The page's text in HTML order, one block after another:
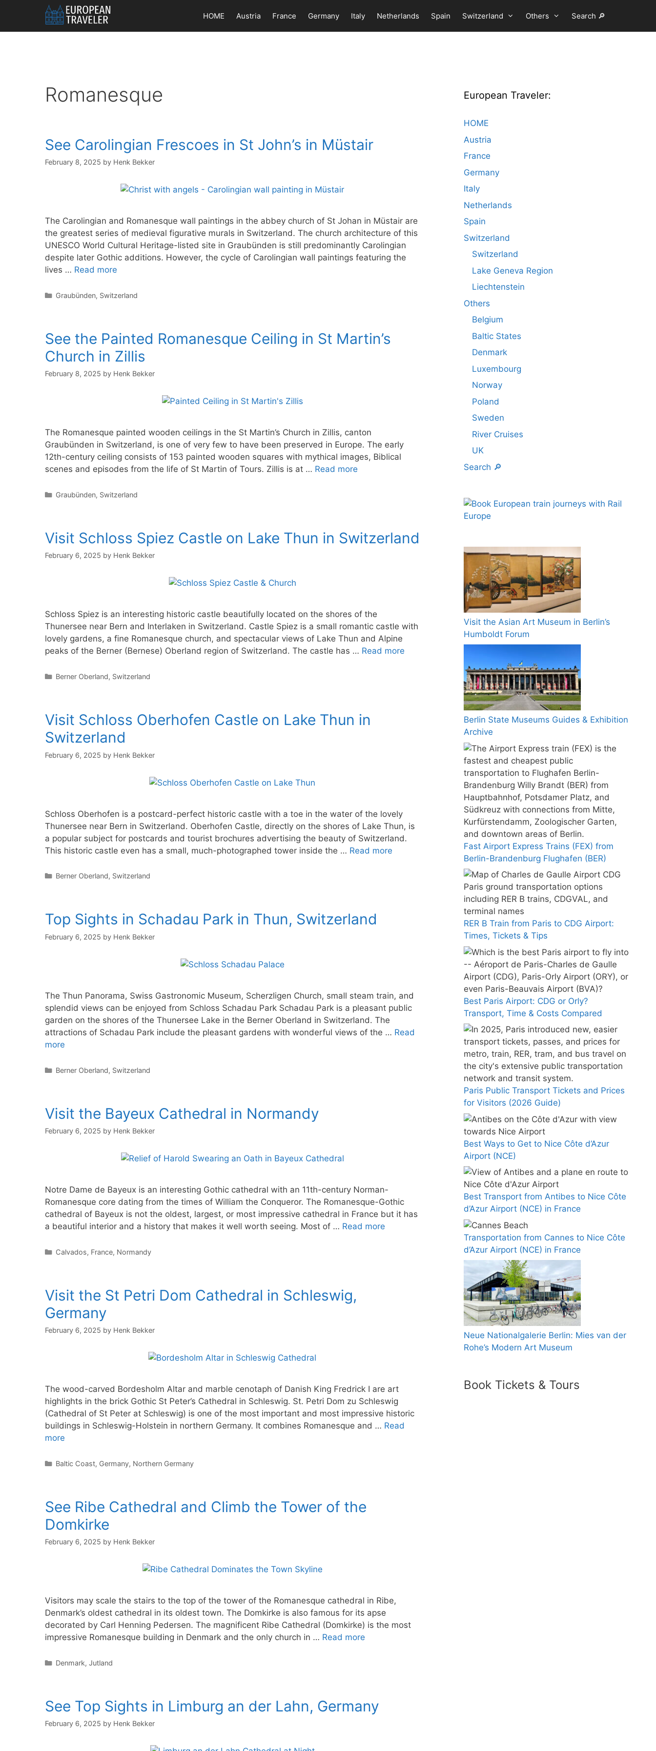
content
HOME Austria France Germany Italy Netherlands Spain Switzerland Others Search 🔎
Romanesque
See Carolingian Frescoes in St John’s in Müstair
February 8, 2025 by Henk Bekker
The Carolingian and Romanesque wall paintings in the abbey church of St Johan in Müstair are
the greatest series of medieval figurative murals in Switzerland. The church architecture of this
UNESCO World Cultural Heritage-listed site in Graubünden is still predominantly Carolingian
despite later Gothic additions. However, the cycle of Carolingian wall paintings featuring the
lives … Read more
Categories
Graubünden, Switzerland
See the Painted Romanesque Ceiling in St Martin’s
Church in Zillis
February 8, 2025 by Henk Bekker
The Romanesque painted wooden ceilings in the St Martin’s Church in Zillis, canton
Graubünden in Switzerland, is one of very few to have been preserved in Europe. The early
12th-century ceiling consists of 153 painted wooden squares with mythical images, Biblical
scenes and episodes from the life of St Martin of Tours. Zillis is at … Read more
Categories
Graubünden, Switzerland
Visit Schloss Spiez Castle on Lake Thun in Switzerland
February 6, 2025 by Henk Bekker
Schloss Spiez is an interesting historic castle beautifully located on the shores of the
Thunersee near Bern and Interlaken in Switzerland. Castle Spiez is a small romantic castle with
lovely gardens, a fine Romanesque church, and spectacular views of Lake Thun and Alpine
peaks of the Berner (Bernese) Oberland region of Switzerland. The castle has … Read more
Categories
Berner Oberland, Switzerland
Visit Schloss Oberhofen Castle on Lake Thun in
Switzerland
February 6, 2025 by Henk Bekker
Schloss Oberhofen is a postcard-perfect historic castle with a toe in the water of the lovely
Thunersee near Bern in Switzerland. Oberhofen Castle, directly on the shores of Lake Thun, is
a popular subject for postcards and tourist brochures advertising the beauty of Switzerland.
This historic castle even has a small, much-photographed tower inside the … Read more
Categories
Berner Oberland, Switzerland
Top Sights in Schadau Park in Thun, Switzerland
February 6, 2025 by Henk Bekker
The Thun Panorama, Swiss Gastronomic Museum, Scherzligen Church, small steam train, and
splendid views can be enjoyed from Schloss Schadau Park Schadau Park is a pleasant public
garden on the shores of the Thunersee Lake in the Berner Oberland in Switzerland. The
attractions of Schadau Park include the pleasant gardens with wonderful views of the … Read
more
Categories
Berner Oberland, Switzerland
Visit the Bayeux Cathedral in Normandy
February 6, 2025 by Henk Bekker
Notre Dame de Bayeux is an interesting Gothic cathedral with an 11th-century Norman-
Romanesque core dating from the times of William the Conqueror. The Romanesque-Gothic
cathedral of Bayeux is not the oldest, largest, or most impressive cathedral in France but it has
a beautiful interior and a history that makes it well worth seeing. Most of … Read more
Categories
Calvados, France, Normandy
Visit the St Petri Dom Cathedral in Schleswig,
Germany
February 6, 2025 by Henk Bekker
The wood-carved Bordesholm Altar and marble cenotaph of Danish King Fredrick I are art
highlights in the brick Gothic St Peter’s Cathedral in Schleswig. St. Petri Dom zu Schleswig
(Cathedral of St Peter at Schleswig) is one of the most important and most impressive historic
buildings in Schleswig-Holstein in northern Germany. It combines Romanesque and … Read
more
Categories
Baltic Coast, Germany, Northern Germany
See Ribe Cathedral and Climb the Tower of the
Domkirke
February 6, 2025 by Henk Bekker
Visitors may scale the stairs to the top of the tower of the Romanesque cathedral in Ribe,
Denmark’s oldest cathedral in its oldest town. The Domkirke is also famous for its apse
decorated by Carl Henning Pedersen. The magnificent Ribe Cathedral (Domkirke) is the most
impressive Romanesque building in Denmark and the only church in … Read more
Categories
Denmark, Jutland
See Top Sights in Limburg an der Lahn, Germany
February 6, 2025 by Henk Bekker
European Traveler:
HOME
Austria
France
Germany
Italy
Netherlands
Spain
Switzerland
Switzerland
Lake Geneva Region
Liechtenstein
Others
Belgium
Baltic States
Denmark
Luxembourg
Norway
Poland
Sweden
River Cruises
UK
Search 🔎
Visit the Asian Art Museum in Berlin’s
Humboldt Forum
Berlin State Museums Guides & Exhibition
Archive
Fast Airport Express Trains (FEX) from
Berlin-Brandenburg Flughafen (BER)
RER B Train from Paris to CDG Airport:
Times, Tickets & Tips
Best Paris Airport: CDG or Orly?
Transport, Time & Costs Compared
Paris Public Transport Tickets and Prices
for Visitors (2026 Guide)
Best Ways to Get to Nice Côte d’Azur
Airport (NCE)
Best Transport from Antibes to Nice Côte
d’Azur Airport (NCE) in France
Transportation from Cannes to Nice Côte
d’Azur Airport (NCE) in France
Neue Nationalgalerie Berlin: Mies van der
Rohe’s Modern Art Museum
Book Tickets & Tours